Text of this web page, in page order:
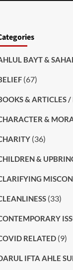
BAYT &
(67)
& ARTICLES
&
(36)
&
(33)
RELATED(9)
IFTA AHLE